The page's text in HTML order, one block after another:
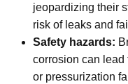
jeopardizing their
risk of leaks and
Safety hazards:
corrosion can lead
or pressurization